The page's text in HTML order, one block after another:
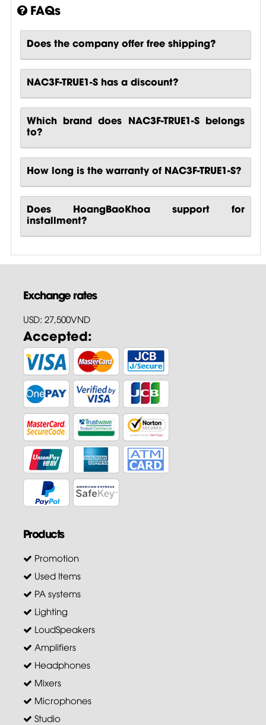
FAQs
Does the company offer free shipping?
NAC3F-TRUE1-S has a discount?
Which brand does NAC3F-TRUE1-S belongs
to?
How long is the warranty of NAC3F-TRUE1-S?
Does HoangBaoKhoa support for
installment?
Exchange rates
USD: 27,500VND
Accepted:
Products
Promotion
Used Items
PA systems
Lighting
LoudSpeakers
Amplifiers
Headphones
Mixers
Microphones
Studio